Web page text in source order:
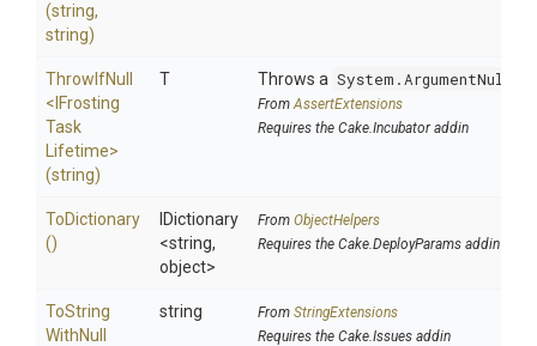
(string,
string)
ThrowIfNull
< Frosting
Task
Lifetime>
(string)
T Throws a
FromAssertExtensions
Requires the Cake.Incubator addin
ToDictionary
()
IDictionary
<string,
object>
From ObjectHelpers
Requires the Cake.DeployParams addin
ToString
WithNull
string From StringExtensions
Requires the Cake.Issues addin